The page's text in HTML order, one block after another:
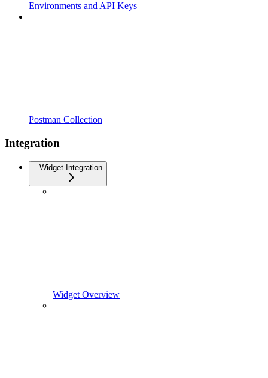
Environments and API Keys
Postman Collection
Integration
Widget Integration
Widget Overview